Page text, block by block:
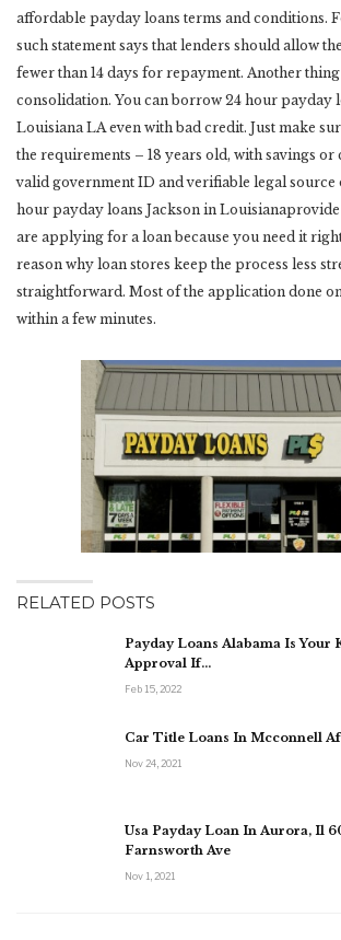
affordable payday loans terms and conditions.
such statement says that lenders should allow
fewer than 14 days for repayment. Another
consolidation. You can borrow 24 hour payday
Louisiana LA even with bad credit. Just make
the requirements – 18 years old, with savings or
valid government ID and verifiable legal source
hour payday loans Jackson in
are applying for a loan because you need it
reason why loan stores keep the process less
straightforward. Most of the application done
within a few minutes.
RELATED POSTS
Payday Loans Alabama Is Your
Approval If…
Feb 15, 2022
Car Title Loans In Mcconnell
Nov 24, 2021
Usa Payday Loan In Aurora, Il
Farnsworth Ave
Nov 1, 2021